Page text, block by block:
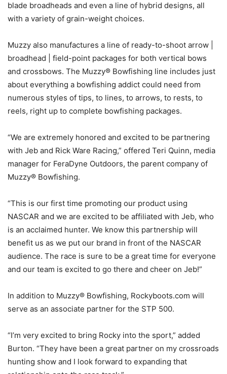
blade broadheads and even a line of hybrid designs, all
with a variety of grain-weight choices.
Muzzy also manufactures a line of ready-to-shoot arrow |
broadhead | field-point packages for both vertical bows
and crossbows. The Muzzy® Bowfishing line includes just
about everything a bowfishing addict could need from
numerous styles of tips, to lines, to arrows, to rests, to
reels, right up to complete bowfishing packages.
“We are extremely honored and excited to be partnering
with Jeb and Rick Ware Racing,” offered Teri Quinn, media
manager for FeraDyne Outdoors, the parent company of
Muzzy® Bowfishing.
“This is our first time promoting our product using
NASCAR and we are excited to be affiliated with Jeb, who
is an acclaimed hunter. We know this partnership will
benefit us as we put our brand in front of the NASCAR
audience. The race is sure to be a great time for everyone
and our team is excited to go there and cheer on Jeb!”
In addition to Muzzy® Bowfishing, Rockyboots.com will
serve as an associate partner for the STP 500.
“I’m very excited to bring Rocky into the sport,” added
Burton. “They have been a great partner on my crossroads
hunting show and I look forward to expanding that